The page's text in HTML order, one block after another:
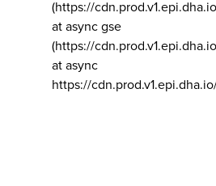
(https://
at async gse
(https://
at async
https://